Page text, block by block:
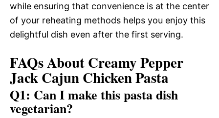
while ensuring that convenience is at the center
of your reheating methods helps you enjoy this
delightful dish even after the first serving.
FAQs About Creamy Pepper
Jack Cajun Chicken Pasta
Q1: Can I make this pasta dish
vegetarian?